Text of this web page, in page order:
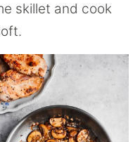
skillet and cook